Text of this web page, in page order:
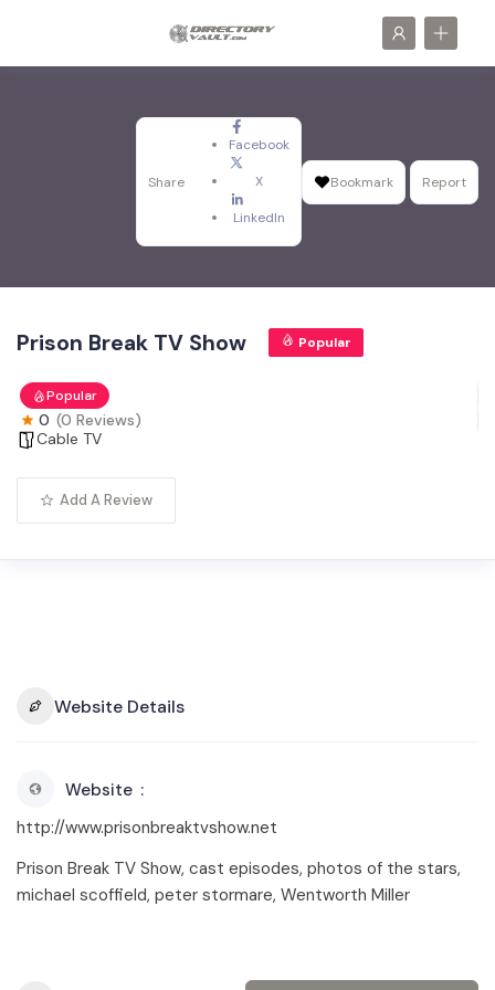
Share
Facebook
X
LinkedIn
Bookmark Report
Prison Break TV Show Popular
Popular
0 (0 Reviews)
Cable TV
Add A Review
Website Details
Website
http://www.prisonbreaktvshow.net
Prison Break TV Show, cast episodes, photos of the stars,
michael scoffield, peter stormare, Wentworth Miller